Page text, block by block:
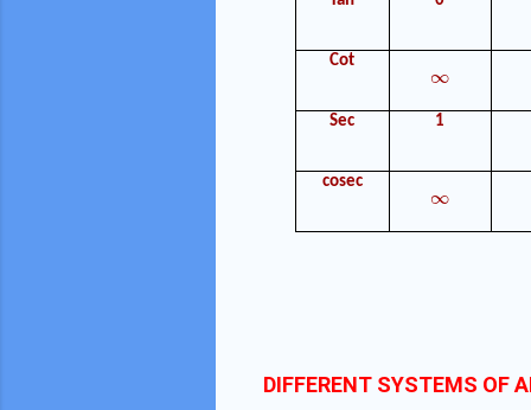
Cot
∞
∞
Sec 1
cosec
∞
∞
DIFFERENT SYSTEMS OF